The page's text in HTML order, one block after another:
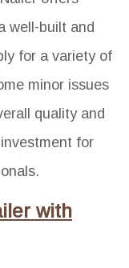
well-built and
for a variety of
minor issues
quality and
for
with